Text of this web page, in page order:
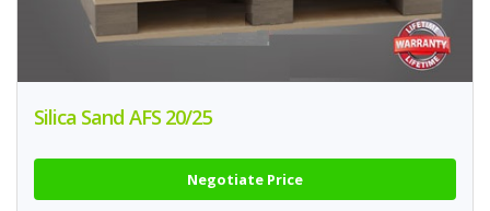
Silica Sand AFS 20/25
Negotiate Price